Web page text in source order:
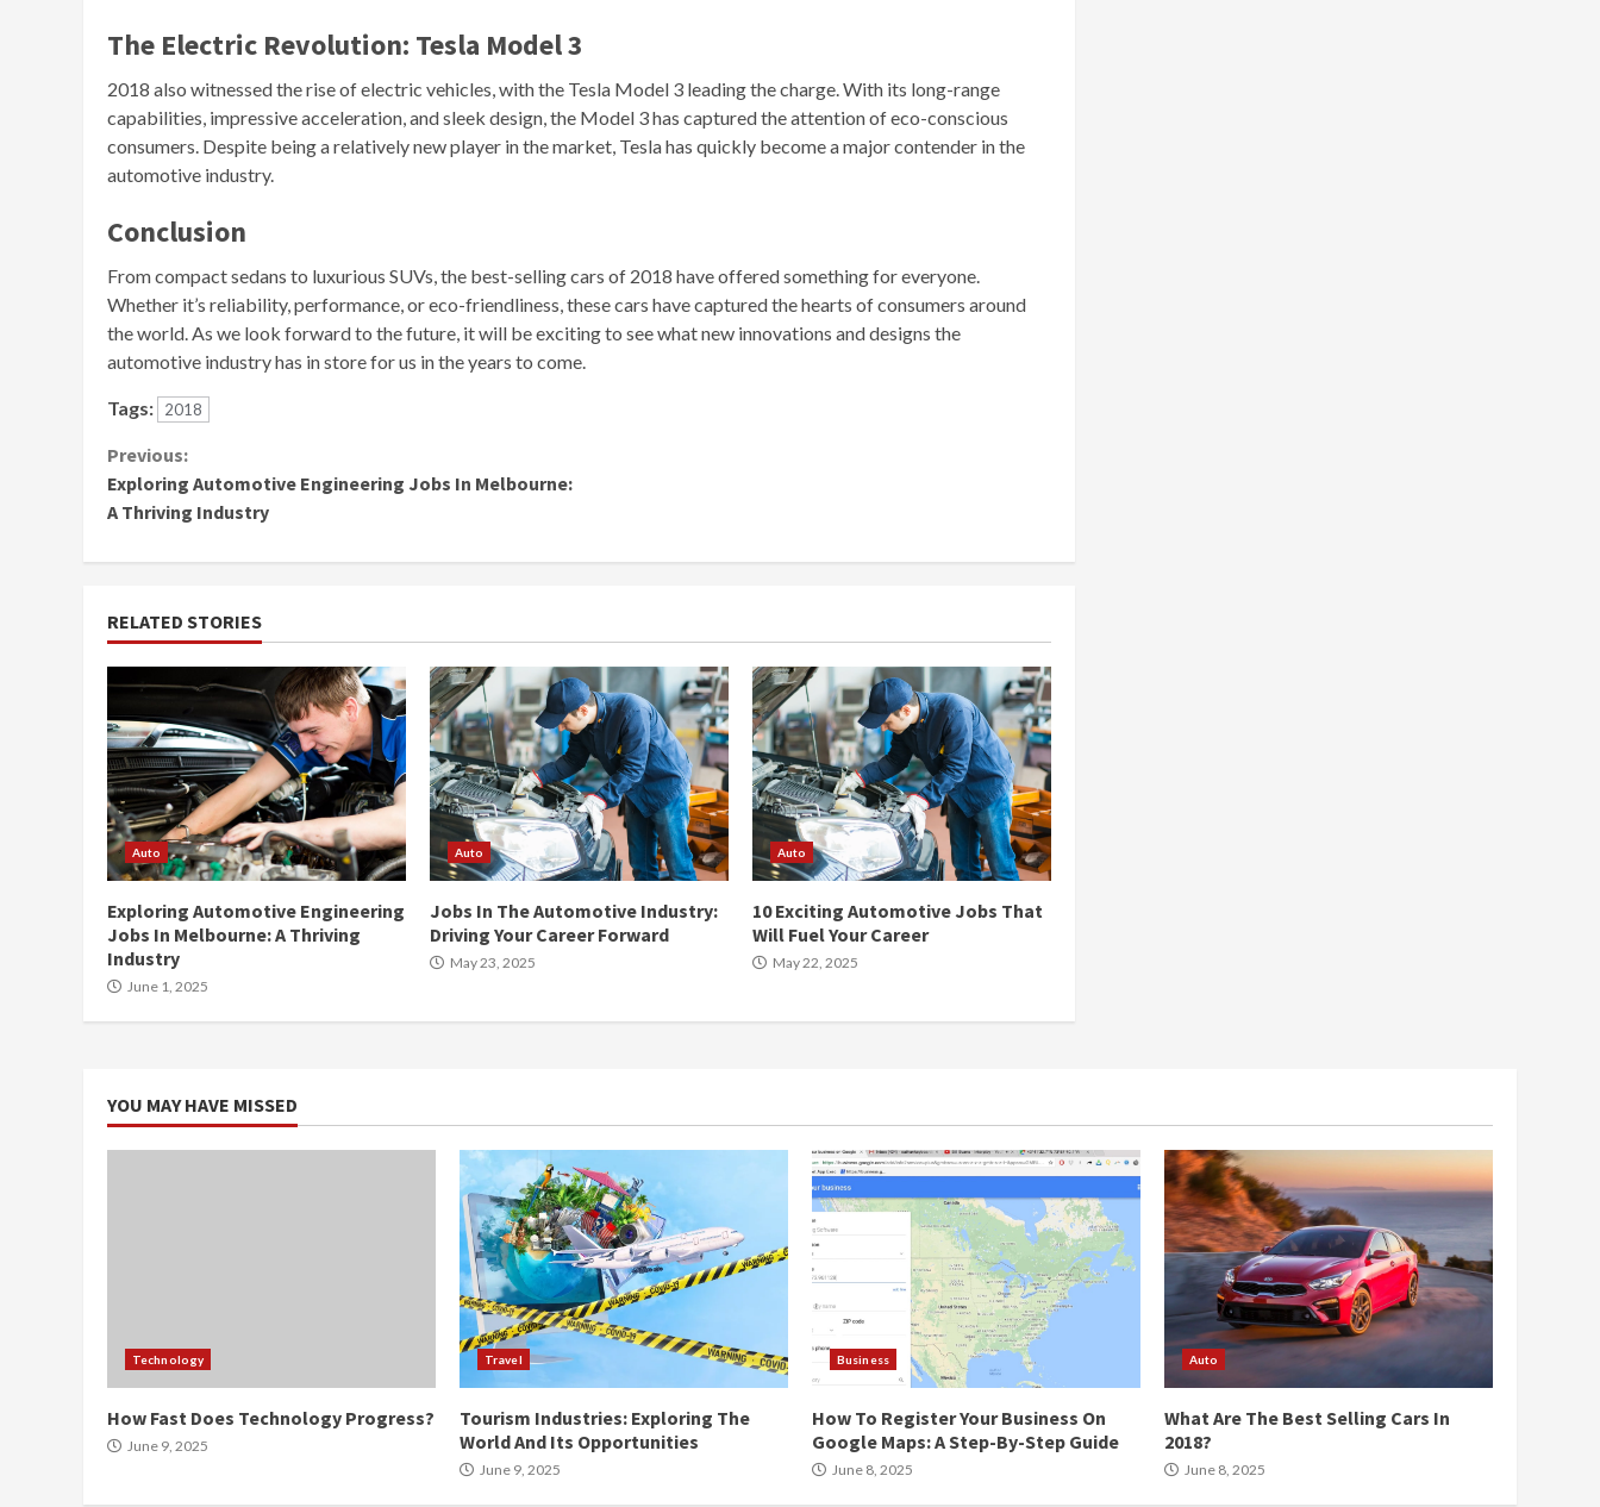
The Electric Revolution: Tesla Model 3
2018 also witnessed the rise of electric vehicles, with the Tesla Model 3 leading the charge. With its long-range
capabilities, impressive acceleration, and sleek design, the Model 3 has captured the attention of eco-conscious
consumers. Despite being a relatively new player in the market, Tesla has quickly become a major contender in the
automotive industry.
Conclusion
From compact sedans to luxurious SUVs, the best-selling cars of 2018 have offered something for everyone.
Whether it’s reliability, performance, or eco-friendliness, these cars have captured the hearts of consumers around
the world. As we look forward to the future, it will be exciting to see what new innovations and designs the
automotive industry has in store for us in the years to come.
Tags: 2018
Continue
Reading
Previous:
Exploring Automotive Engineering Jobs In Melbourne:
A Thriving Industry
RELATED STORIES
Auto
Exploring Automotive Engineering
Jobs In Melbourne: A Thriving
Industry
June 1, 2025
Auto
Jobs In The Automotive Industry:
Driving Your Career Forward
May 23, 2025
Auto
10 Exciting Automotive Jobs That
Will Fuel Your Career
May 22, 2025
YOU MAY HAVE MISSED
Technology
How Fast Does Technology Progress?
June 9, 2025
Travel
Tourism Industries: Exploring The
World And Its Opportunities
June 9, 2025
Business
How To Register Your Business On
Google Maps: A Step-By-Step Guide
June 8, 2025
Auto
What Are The Best Selling Cars In
2018?
June 8, 2025